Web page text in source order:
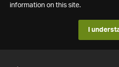
information on this site.
I